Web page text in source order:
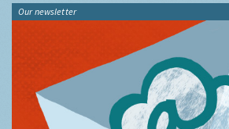
Our newsletter